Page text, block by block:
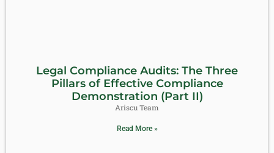
Legal Compliance Audits: The Three
Pillars of Effective Compliance
Demonstration (Part II)
Ariscu Team
Read More »